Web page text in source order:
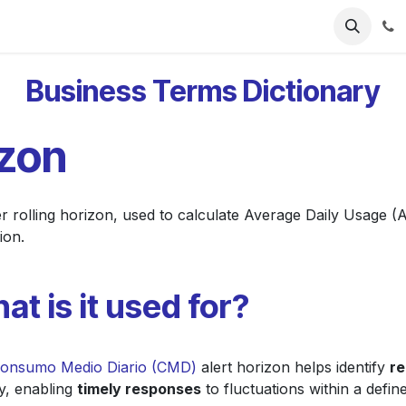
Business Terms Dictionary
rolling horizon, used to calculate Average Daily Usage
is it used for?
Medio Diario (CMD) alert horizon helps identify
enabling timely responses to fluctuations within a